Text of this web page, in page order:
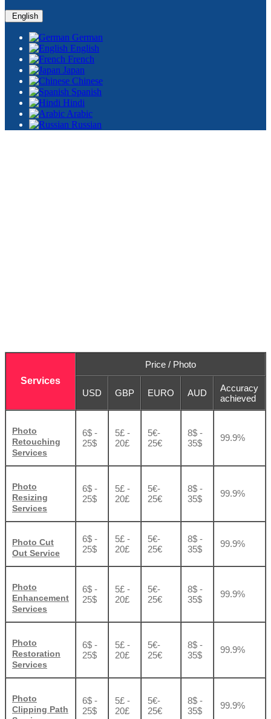
English
German
English
French
Japan
Chinese
Spanish
Hindi
Arabic
Russian
Services
Price / Photo
USD GBP EURO AUD
Accuracy
achieved
Photo
Retouching
Services
6$ -
25$
5£ -
20£
5€-
25€
8$ -
35$
99.9%
Photo
Resizing
Services
6$ -
25$
5£ -
20£
5€-
25€
8$ -
35$
99.9%
Photo Cut
Out Service
6$ -
25$
5£ -
20£
5€-
25€
8$ -
35$
99.9%
Photo
Enhancement
Services
6$ -
25$
5£ -
20£
5€-
25€
8$ -
35$
99.9%
Photo
Restoration
Services
6$ -
25$
5£ -
20£
5€-
25€
8$ -
35$
99.9%
Photo
Clipping Path
6$ -
25$
5£ -
20£
5€-
25€
8$ -
35$
99.9%